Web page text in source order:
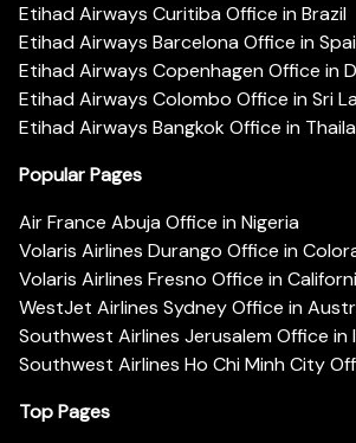
Etihad Airways Curitiba Office in Brazil
Etihad Airways Barcelona Office in
Etihad Airways Copenhagen Office in
Etihad Airways Colombo Office in Sri
Etihad Airways Bangkok Office in
Popular Pages
Air France Abuja Office in Nigeria
Volaris Airlines Durango Office in
Volaris Airlines Fresno Office in
WestJet Airlines Sydney Office in
Southwest Airlines Jerusalem Office in
Southwest Airlines Ho Chi Minh City
Top Pages